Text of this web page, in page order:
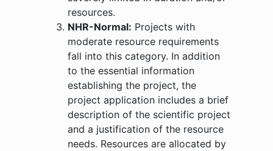
resources.
NHR-Normal: Projects with
moderate resource requirements
fall into this category. In addition
to the essential information
establishing the project, the
project application includes a brief
description of the scientific project
and a justification of the resource
needs. Resources are allocated by